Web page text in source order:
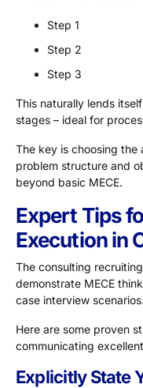
Step 1
Step 2
Step 3
This naturally lends
stages – ideal for
The key is choosing
problem structure and
beyond basic MECE.
Expert Tips
Execution in
The consulting
demonstrate MECE
case interview scenarios.
Here are some proven
communicating
Explicitly State